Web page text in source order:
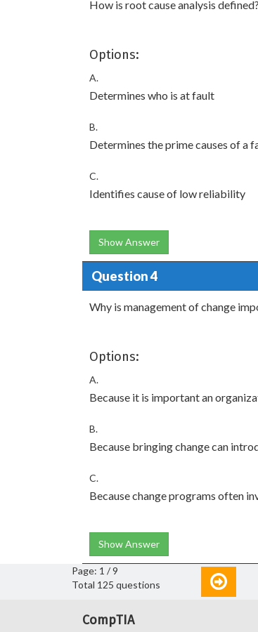
How is root cause analysis defined?
Options:
A.
Determines who is at fault
B.
Determines the prime causes of a
C.
Identifies cause of low reliability
Show Answer
Question 4
Why is management of change
Options:
A.
Because it is important an
B.
Because bringing change can
C.
Because change programs often
Show Answer
Page: 1 / 9
Total 125 questions
CompTIA